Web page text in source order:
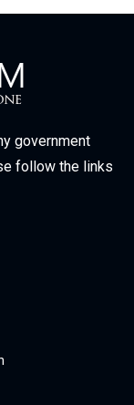
government
follow the links